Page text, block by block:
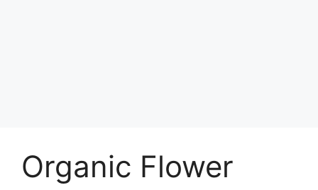
Organic Flower